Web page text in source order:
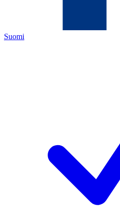
Suomi